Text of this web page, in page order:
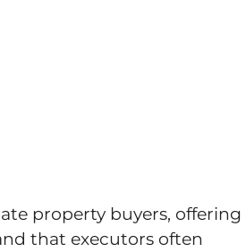
property buyers, offering
that executors often